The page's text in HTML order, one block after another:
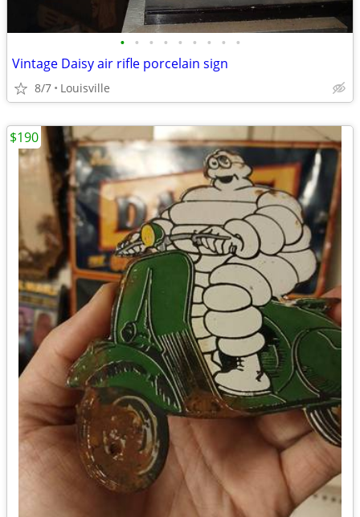
• • • • • • • • •
Vintage Daisy air rifle porcelain sign
8/7 Louisville
$190